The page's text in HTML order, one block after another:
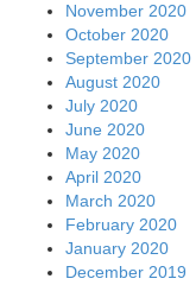
November 2020
October 2020
September 2020
August 2020
July 2020
June 2020
May 2020
April 2020
March 2020
February 2020
January 2020
December 2019